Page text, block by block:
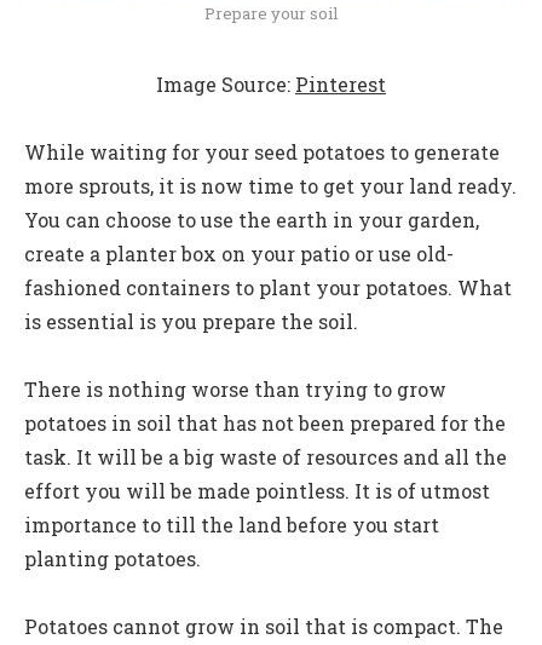
Prepare your soil
Image Source: Pinterest
While waiting for your seed potatoes to generate
more sprouts, it is now time to get your land ready.
You can choose to use the earth in your garden,
create a planter box on your patio or use old-
fashioned containers to plant your potatoes. What
is essential is you prepare the soil.
There is nothing worse than trying to grow
potatoes in soil that has not been prepared for the
task. It will be a big waste of resources and all the
effort you will be made pointless. It is of utmost
importance to till the land before you start
planting potatoes.
Potatoes cannot grow in soil that is compact. The